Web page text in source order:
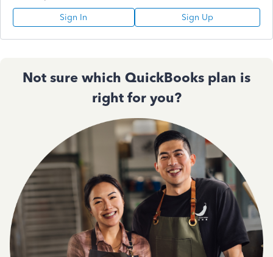
Sign In Sign Up
Not sure which QuickBooks plan is
right for you?